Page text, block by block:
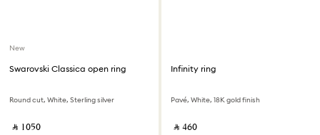
New
Swarovski Classica open ring
Round cut, White, Sterling silver
‎ ⃁ ⁦1050⁩ ‎
Infinity ring
Pavé, White, 18K gold finish
‎ ⃁ ⁦460⁩ ‎